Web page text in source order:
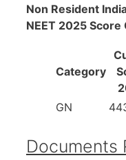
Non Resident
NEET 2025
Category
GN
Documents